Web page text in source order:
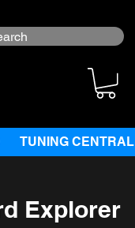
TUNING CENTRAL
Explorer